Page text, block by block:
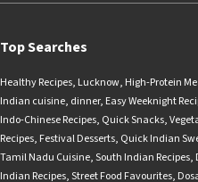
Top Searches
Healthy Recipes, Lucknow, High-Protein
Indian cuisine, dinner, Easy Weeknight
Indo-Chinese Recipes, Quick Snacks,
Recipes, Festival Desserts, Quick Indian
Tamil Nadu Cuisine,South Indian Recipes,
Indian Recipes,Street Food Favourites,